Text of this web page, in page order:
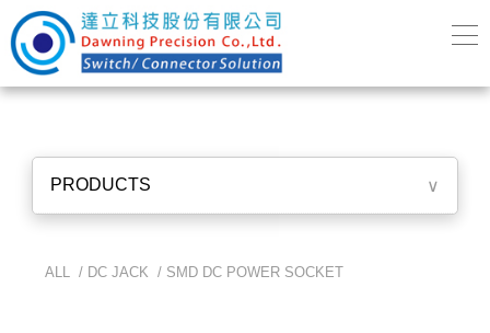
PRODUCTS ∨
ALL / DC JACK / SMD DC POWER SOCKET